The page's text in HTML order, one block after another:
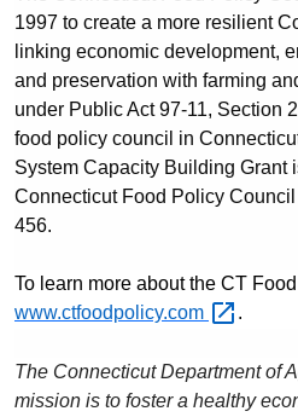
1997 to create a more resilient
linking economic development,
and preservation with farming
under Public Act 97-11, Section
food policy council in
System Capacity Building Grant
Connecticut Food Policy
456.
To learn more about the CT
www.ctfoodpolicy.com
.
The Connecticut Department of
mission is to foster a healthy